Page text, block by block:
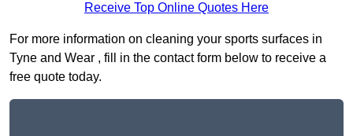
Receive Top Online Quotes Here
For more information on cleaning your sports surfaces in
Tyne and Wear , fill in the contact form below to receive a
free quote today.